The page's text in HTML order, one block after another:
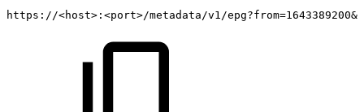
https://<host> : <port>/metadata/v1/